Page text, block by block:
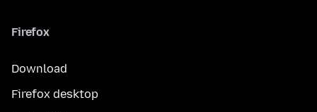
Firefox
Download
Firefox desktop